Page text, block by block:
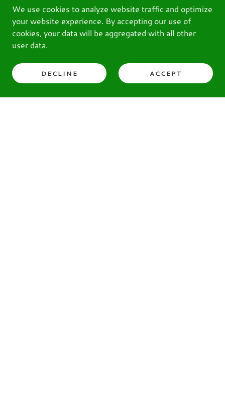
We use cookies to analyze website traffic and optimize
your website experience. By accepting our use of
cookies, your data will be aggregated with all other
user data.
DECLINE ACCEPT